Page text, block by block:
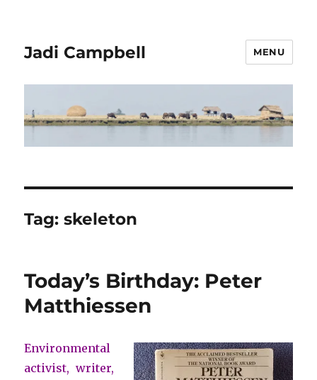
Jadi Campbell MENU
Tag:skeleton
Today’s Birthday: Peter
Matthiessen
Environmental
activist, writer,